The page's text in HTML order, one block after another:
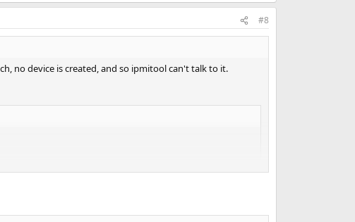
#8
no device is created, and so ipmitool can't talk to it.